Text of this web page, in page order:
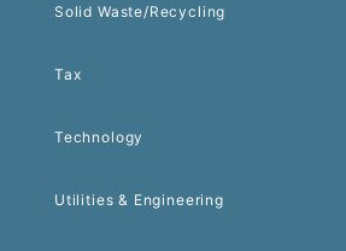
Solid Waste/Recycling
Tax
Technology
Utilities & Engineering